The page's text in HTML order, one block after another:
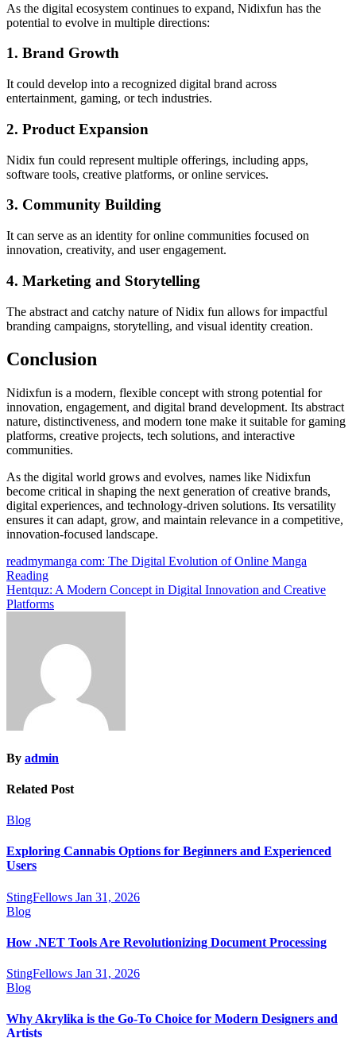
As the digital ecosystem continues to expand, Nidixfun has the
potential to evolve in multiple directions:
1. Brand Growth
It could develop into a recognized digital brand across
entertainment, gaming, or tech industries.
2. Product Expansion
Nidix fun could represent multiple offerings, including apps,
software tools, creative platforms, or online services.
3. Community Building
It can serve as an identity for online communities focused on
innovation, creativity, and user engagement.
4. Marketing and Storytelling
The abstract and catchy nature of Nidix fun allows for impactful
branding campaigns, storytelling, and visual identity creation.
Conclusion
Nidixfun is a modern, flexible concept with strong potential for
innovation, engagement, and digital brand development. Its abstract
nature, distinctiveness, and modern tone make it suitable for gaming
platforms, creative projects, tech solutions, and interactive
communities.
As the digital world grows and evolves, names like Nidixfun
become critical in shaping the next generation of creative brands,
digital experiences, and technology-driven solutions. Its versatility
ensures it can adapt, grow, and maintain relevance in a competitive,
innovation-focused landscape.
Post
navigation
readmymanga com: The Digital Evolution of Online Manga
Reading
Hentquz: A Modern Concept in Digital Innovation and Creative
Platforms
By admin
Related Post
Blog
Exploring Cannabis Options for Beginners and Experienced
Users
StingFellows Jan 31, 2026
Blog
How .NET Tools Are Revolutionizing Document Processing
StingFellows Jan 31, 2026
Blog
Why Akrylika is the Go-To Choice for Modern Designers and
Artists